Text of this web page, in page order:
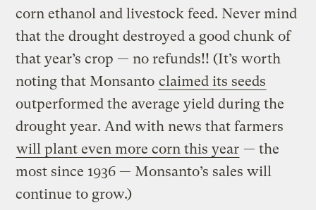
corn ethanol and livestock feed. Never mind
that the drought destroyed a good chunk of
that year’s crop — no refunds!! (It’s worth
noting that Monsanto claimed its seeds
outperformed the average yield during the
drought year. And with news that farmers
will plant even more corn this year — the
most since 1936 — Monsanto’s sales will
continue to grow.)